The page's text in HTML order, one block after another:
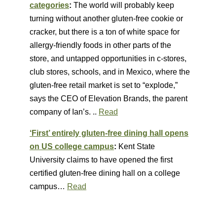
categories: The world will probably keep
turning without another gluten-free cookie or
cracker, but there is a ton of white space for
allergy-friendly foods in other parts of the
store, and untapped opportunities in c-stores,
club stores, schools, and in Mexico, where the
gluten-free retail market is set to “explode,”
says the CEO of Elevation Brands, the parent
company of Ian’s. .. Read
‘First’ entirely gluten-free dining hall opens
on US college campus: Kent State
University claims to have opened the first
certified gluten-free dining hall on a college
campus… Read